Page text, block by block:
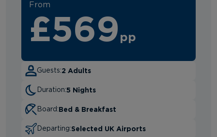
From
£569 pp
Guests:2 Adults
Duration:5 Nights
Board:Bed & Breakfast
Departing:Selected UK Airports